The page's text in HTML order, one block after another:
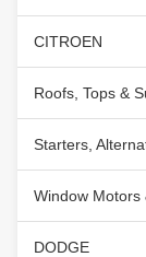
CITROEN
Roofs, Tops &
Starters,
Window Motors
DODGE